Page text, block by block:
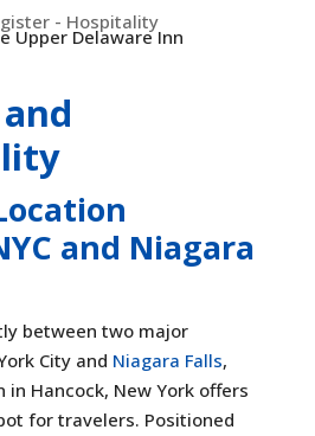
- Hospitality
and Niagara
between two major
City and Niagara Falls,
in Hancock, New York offers
for travelers. Positioned